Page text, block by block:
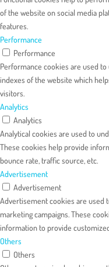
of the website on social media
features.
Performance
Performance
Performance cookies are used
indexes of the website which
visitors.
Analytics
Analytics
Analytical cookies are used to
These cookies help provide
bounce rate, traffic source, etc.
Advertisement
Advertisement
Advertisement cookies are used
marketing campaigns. These
information to provide
Others
Others